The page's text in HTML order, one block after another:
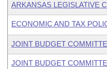
ARKANSAS LEGISLATIVE
ECONOMIC AND TAX
JOINT BUDGET
JOINT BUDGET